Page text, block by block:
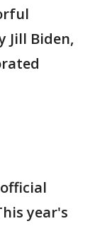
Jill Biden,
year's